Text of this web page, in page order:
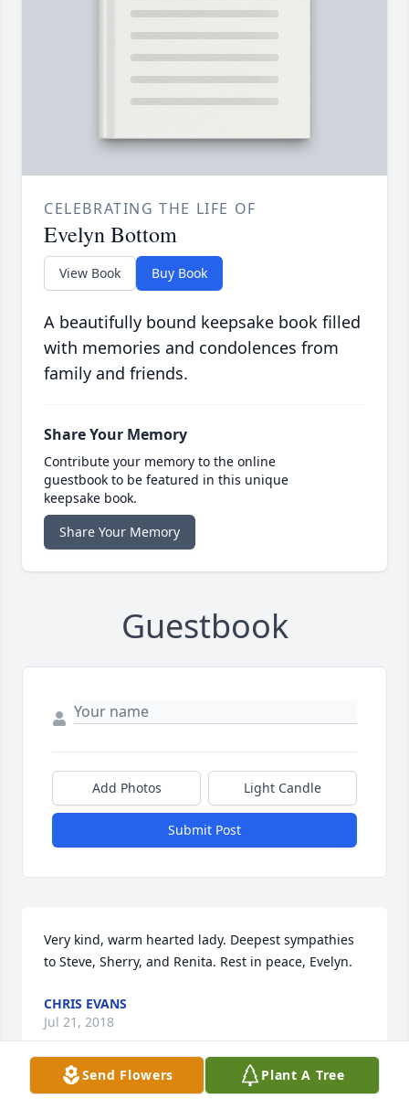
CELEBRATING THE LIFE OF
Evelyn Bottom
View Book Buy Book
A beautifully bound keepsake book filled
with memories and condolences from
family and friends.
Share Your Memory
Contribute your memory to the online
guestbook to be featured in this unique
keepsake book.
Share Your Memory
Guestbook
Add Photos Light Candle
Submit Post
Very kind, warm hearted lady. Deepest sympathies
to Steve, Sherry, and Renita. Rest in peace, Evelyn.
CHRIS EVANS
Jul 21, 2018
Send Flowers Plant A Tree